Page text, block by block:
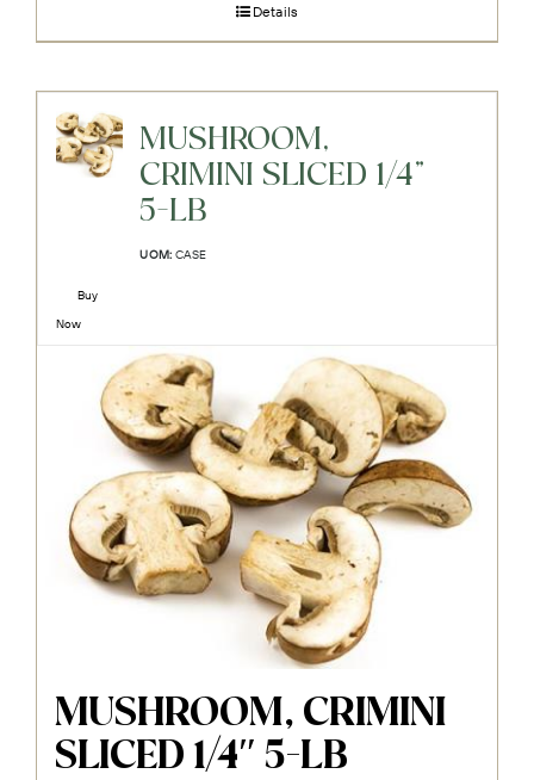
Details
MUSHROOM,
CRIMINI SLICED 1/4"
5-LB
UOM: CASE
Buy
Now
MUSHROOM, CRIMINI
SLICED 1/4″ 5-LB